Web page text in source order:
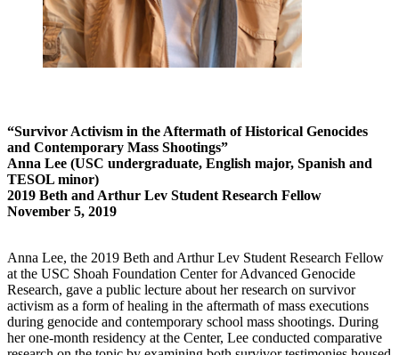
“Survivor Activism in the Aftermath of Historical Genocides
and Contemporary Mass Shootings”
Anna Lee (USC undergraduate, English major, Spanish and
TESOL minor)
2019 Beth and Arthur Lev Student Research Fellow
November 5, 2019
Anna Lee, the 2019 Beth and Arthur Lev Student Research Fellow
at the USC Shoah Foundation Center for Advanced Genocide
Research, gave a public lecture about her research on survivor
activism as a form of healing in the aftermath of mass executions
during genocide and contemporary school mass shootings. During
her one-month residency at the Center, Lee conducted comparative